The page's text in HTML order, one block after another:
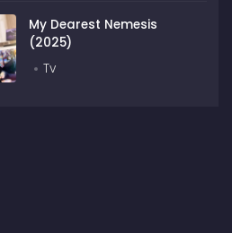
My Dearest Nemesis
(2025)
Tv